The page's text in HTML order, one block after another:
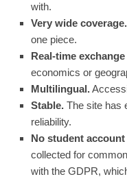
with.
Very wide coverage.
one piece.
Real-time
economics or
Multilingual.
Stable. The site has
reliability.
No student account
collected for
with the GDPR,